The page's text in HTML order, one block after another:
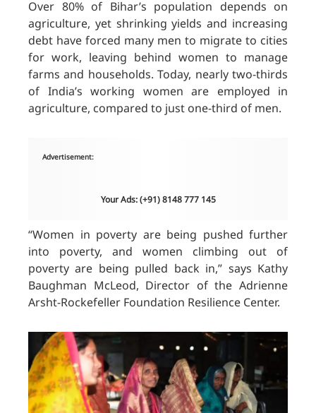
Over 80% of Bihar’s population depends on
agriculture, yet shrinking yields and increasing
debt have forced many men to migrate to cities
for work, leaving behind women to manage
farms and households. Today, nearly two-thirds
of India’s working women are employed in
agriculture, compared to just one-third of men.
Advertisement:
Your Ads: (+91) 8148 777 145
“Women in poverty are being pushed further
into poverty, and women climbing out of
poverty are being pulled back in,” says Kathy
Baughman McLeod, Director of the Adrienne
Arsht-Rockefeller Foundation Resilience Center.